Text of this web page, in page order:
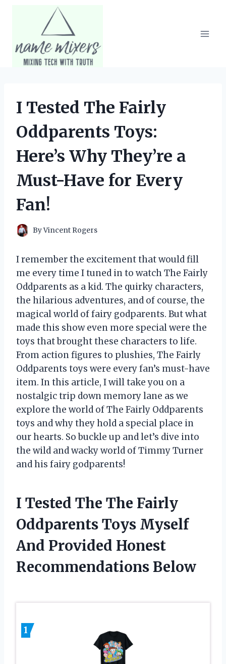
I Tested The Fairly
Oddparents Toys:
Here’s Why They’re a
Must-Have for Every
Fan!
ByVincent Rogers
I remember the excitement that would fill
me every time I tuned in to watch The Fairly
Oddparents as a kid. The quirky characters,
the hilarious adventures, and of course, the
magical world of fairy godparents. But what
made this show even more special were the
toys that brought these characters to life.
From action figures to plushies, The Fairly
Oddparents toys were every fan’s must-have
item. In this article, I will take you on a
nostalgic trip down memory lane as we
explore the world of The Fairly Oddparents
toys and why they hold a special place in
our hearts. So buckle up and let’s dive into
the wild and wacky world of Timmy Turner
and his fairy godparents!
I Tested The The Fairly
Oddparents Toys Myself
And Provided Honest
Recommendations Below
1